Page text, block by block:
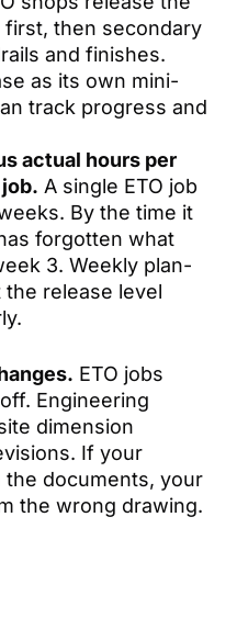
then secondary
and finishes.
as its own mini-
track progress and
actual hours per
A single ETO job
By the time it
forgotten what
3. Weekly plan-
release level
ETO jobs
Engineering
dimension
If your
documents, your
the wrong drawing.